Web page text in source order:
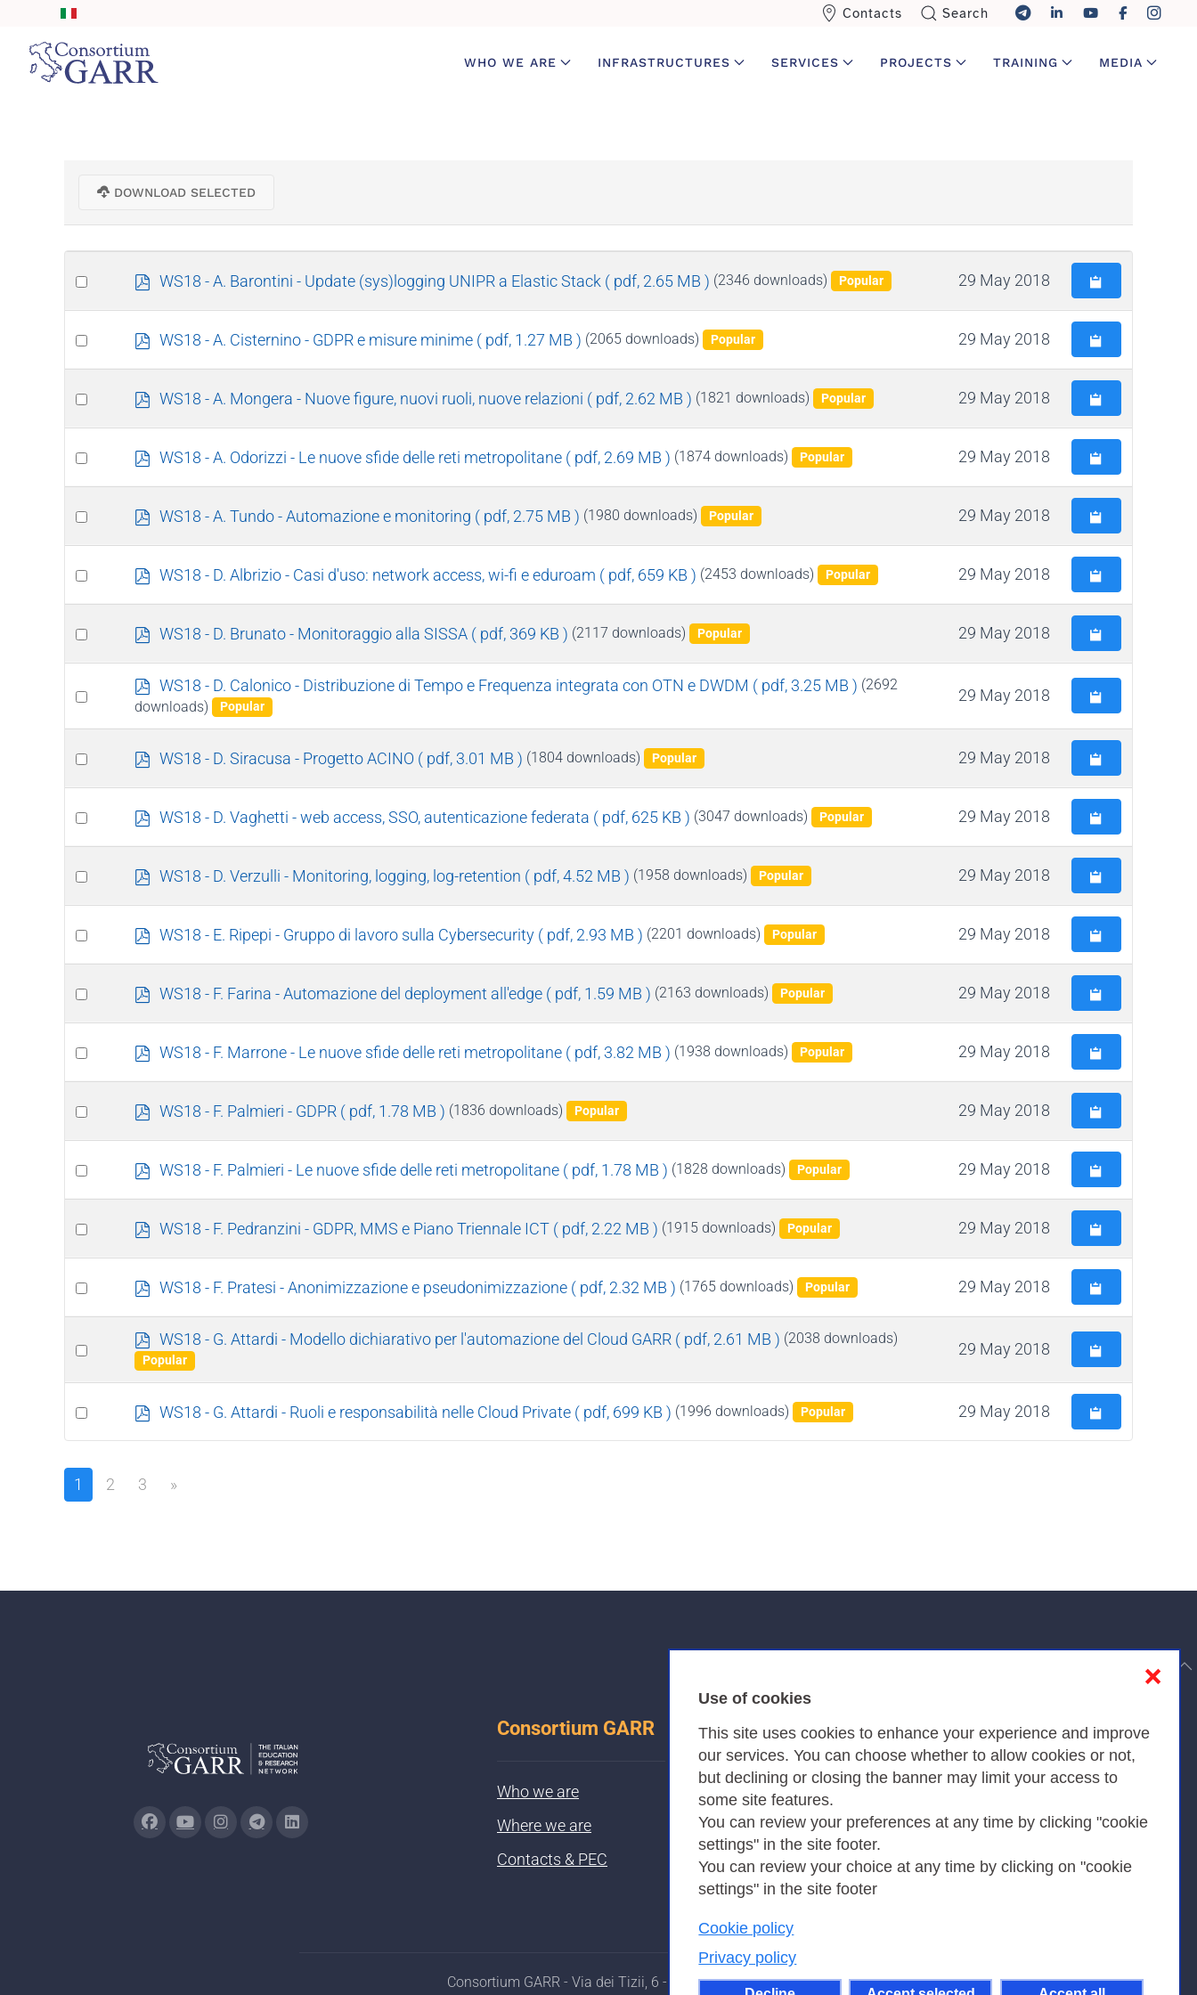
Use of cookies
This site uses cookies to enhance your experience and improve
our services. You can choose whether to allow cookies or not,
but declining or closing the banner may limit your access to
some site features.
You can review your preferences at any time by clicking "cookie
settings" in the site footer.
You can review your choice at any time by clicking on "cookie
settings" in the site footer
Cookie policy
Privacy policy
❌
Skip to main content
Contacts Search
WHO WE ARE INFRASTRUCTURES SERVICES PROJECTS TRAINING MEDIA
DOWNLOAD SELECTED
Select
pWS18 - A. Barontini - Update (sys)logging UNIPR a Elastic Stack ( pdf, 2.65 MB ) (2346 downloads) Popular 29 May 2018
Select
pWS18 - A. Cisternino - GDPR e misure minime ( pdf, 1.27 MB ) (2065 downloads) Popular 29 May 2018
Select
pWS18 - A. Mongera - Nuove figure, nuovi ruoli, nuove relazioni ( pdf, 2.62 MB ) (1821 downloads) Popular 29 May 2018
Select
pWS18 - A. Odorizzi - Le nuove sfide delle reti metropolitane ( pdf, 2.69 MB ) (1874 downloads) Popular 29 May 2018
Select
pWS18 - A. Tundo - Automazione e monitoring ( pdf, 2.75 MB ) (1980 downloads) Popular 29 May 2018
Select
pWS18 - D. Albrizio - Casi d'uso: network access, wi-fi e eduroam ( pdf, 659 KB ) (2453 downloads) Popular 29 May 2018
Select
pWS18 - D. Brunato - Monitoraggio alla SISSA ( pdf, 369 KB ) (2117 downloads) Popular 29 May 2018
Select
p
d
WS18 - D. Calonico - Distribuzione di Tempo e Frequenza integrata con OTN e DWDM ( pdf, 3.25 MB ) (2692
downloads)
Popular
29 May 2018
Select
pWS18 - D. Siracusa - Progetto ACINO ( pdf, 3.01 MB ) (1804 downloads) Popular 29 May 2018
Select
pWS18 - D. Vaghetti - web access, SSO, autenticazione federata ( pdf, 625 KB ) (3047 downloads) Popular 29 May 2018
Select
pWS18 - D. Verzulli - Monitoring, logging, log-retention ( pdf, 4.52 MB ) (1958 downloads) Popular 29 May 2018
Select
pWS18 - E. Ripepi - Gruppo di lavoro sulla Cybersecurity ( pdf, 2.93 MB ) (2201 downloads) Popular 29 May 2018
Select
pWS18 - F. Farina - Automazione del deployment all'edge ( pdf, 1.59 MB ) (2163 downloads) Popular 29 May 2018
Select
pWS18 - F. Marrone - Le nuove sfide delle reti metropolitane ( pdf, 3.82 MB ) (1938 downloads) Popular 29 May 2018
Select
pWS18 - F. Palmieri - GDPR ( pdf, 1.78 MB ) (1836 downloads) Popular 29 May 2018
Select
pWS18 - F. Palmieri - Le nuove sfide delle reti metropolitane ( pdf, 1.78 MB ) (1828 downloads) Popular 29 May 2018
Select
pWS18 - F. Pedranzini - GDPR, MMS e Piano Triennale ICT ( pdf, 2.22 MB ) (1915 downloads) Popular 29 May 2018
Select
pWS18 - F. Pratesi - Anonimizzazione e pseudonimizzazione ( pdf, 2.32 MB ) (1765 downloads) Popular 29 May 2018
Select
p
d
f
WS18 - G. Attardi - Modello dichiarativo per l'automazione del Cloud GARR ( pdf, 2.61 MB ) (2038 downloads)
Popular
29 May 2018
Select
pWS18 - G. Attardi - Ruoli e responsabilità nelle Cloud Private ( pdf, 699 KB ) (1996 downloads) Popular 29 May 2018
1 2 3 »
to top
Consortium GARR
Who we are
Where we are
Contacts & PEC
Privacy
Cookies Policy
Amministrazione trasparente
Consortium GARR - Via dei Tizii, 6 - 00185 Rome